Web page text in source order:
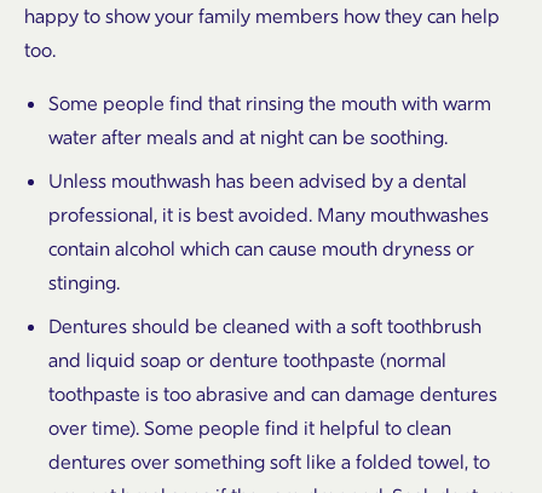
happy to show your family members how they can help
too.
Some people find that rinsing the mouth with warm
water after meals and at night can be soothing.
Unless mouthwash has been advised by a dental
professional, it is best avoided. Many mouthwashes
contain alcohol which can cause mouth dryness or
stinging.
Dentures should be cleaned with a soft toothbrush
and liquid soap or denture toothpaste (normal
toothpaste is too abrasive and can damage dentures
over time). Some people find it helpful to clean
dentures over something soft like a folded towel, to